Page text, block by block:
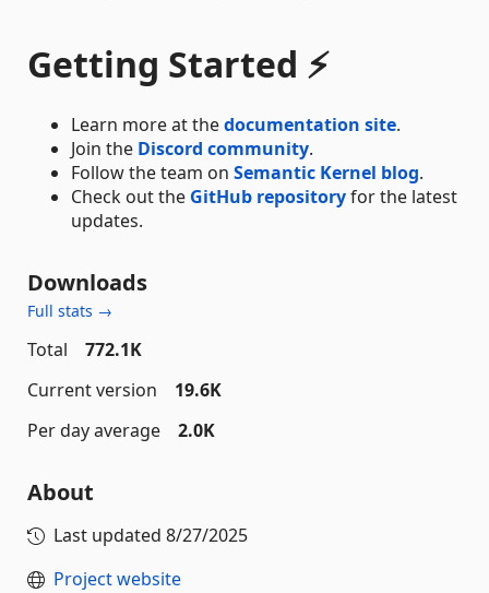
Getting Started ⚡
Learn more at thedocumentation site.
Join the Discord community.
Follow the team on Semantic Kernel blog.
Check out the GitHub repositoryfor the latest
updates.
Downloads
Full stats →
Total
772.1K
Current version
19.6K
Per day average
2.0K
About
Last updated 8/27/2025
Project website